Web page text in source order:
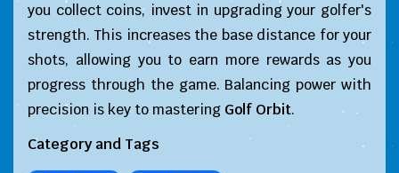
you collect coins, invest in upgrading your golfer's
strength. This increases the base distance for your
shots, allowing you to earn more rewards as you
progress through the game. Balancing power with
precision is key to mastering Golf Orbit.
Category and Tags